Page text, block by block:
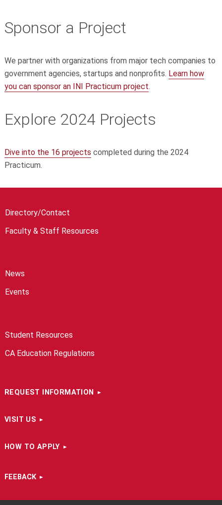
Sponsor a Project
We partner with organizations from major tech companies to
government agencies, startups and nonprofits. Learn how
you can sponsor an INI Practicum project.
Explore 2024 Projects
Dive into the 16 projects completed during the 2024
Practicum.
Directory/Contact
Faculty & Staff Resources
News
Events
Student Resources
CA Education Regulations
REQUEST INFORMATION
VISIT US
HOW TO APPLY
FEEBACK